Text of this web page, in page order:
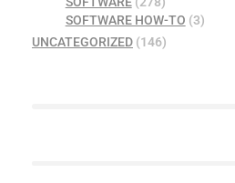
SOFTWARE HOW-TO (3)
UNCATEGORIZED (146)